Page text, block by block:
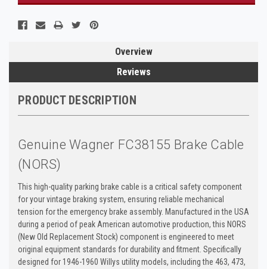
Overview
Reviews
PRODUCT DESCRIPTION
Genuine Wagner FC38155 Brake Cable
(NORS)
This high-quality parking brake cable is a critical safety component
for your vintage braking system, ensuring reliable mechanical
tension for the emergency brake assembly. Manufactured in the USA
during a period of peak American automotive production, this NORS
(New Old Replacement Stock) component is engineered to meet
original equipment standards for durability and fitment. Specifically
designed for 1946-1960 Willys utility models, including the 463, 473,